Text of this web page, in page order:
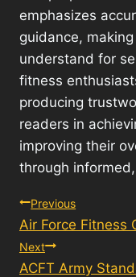
emphasizes
guidance,
understand for
fitness
producing
readers in
improving their
through
Post
navigation
Previous
Air Force Fitness
Next
ACFT Army